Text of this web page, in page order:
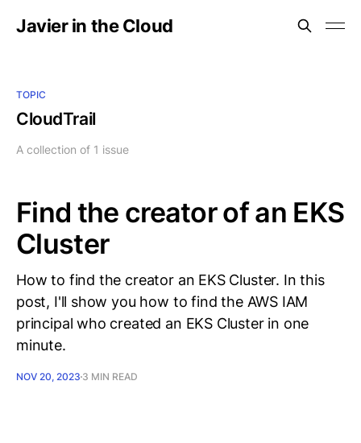
Javier in the Cloud
TOPIC
CloudTrail
A collection of 1 issue
Find the creator of an EKS
Cluster
How to find the creator an EKS Cluster. In this
post, I'll show you how to find the AWS IAM
principal who created an EKS Cluster in one
minute.
NOV 20, 2023 3 MIN READ